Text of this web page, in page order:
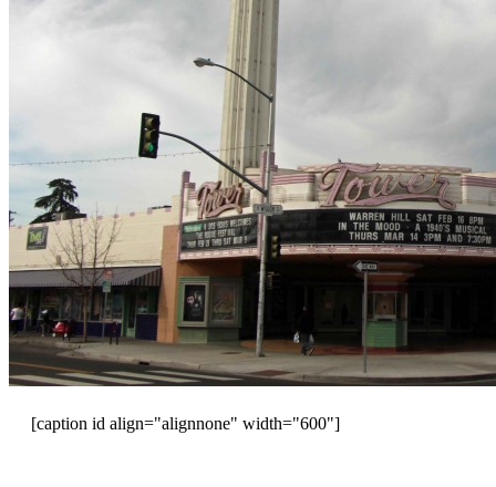
[caption id align="alignnone" width="600"]